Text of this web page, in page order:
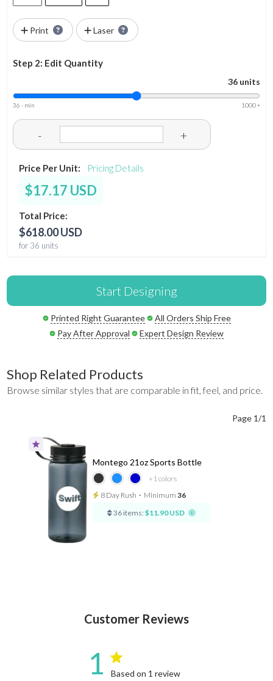
Print Laser
Step 2: Edit Quantity
36 units
36 - min 1000 +
- +
Price Per Unit: Pricing Details
$17.17 USD
Total Price:
$618.00 USD
for 36 units
Start Designing
Printed Right Guarantee
All Orders Ship Free
Pay After Approval
Expert Design Review
Shop Related Products
Browse similar styles that are comparable in fit, feel, and price.
Page 1/1
+1 colors
Montego 21oz Sports Bottle
8 Day Rush ⋅ Minimum 36
36 items: $11.90 USD
Customer Reviews
1 Based on 1 review